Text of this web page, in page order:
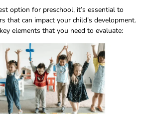
option for preschool, it’s essential to
that can impact your child’s development.
elements that you need to evaluate: